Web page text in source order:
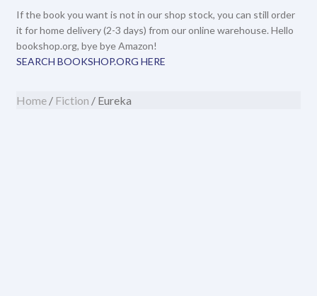
If the book you want is not in our shop stock, you can still order
it for home delivery (2-3 days) from our online warehouse. Hello
bookshop.org, bye bye Amazon!
SEARCH BOOKSHOP.ORG HERE
Home/ Fiction / Eureka